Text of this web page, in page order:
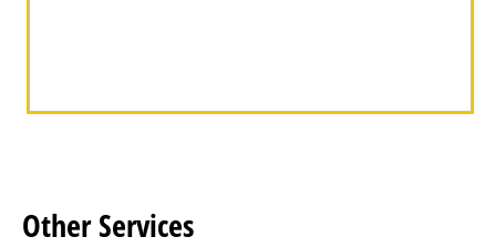
OtherServices